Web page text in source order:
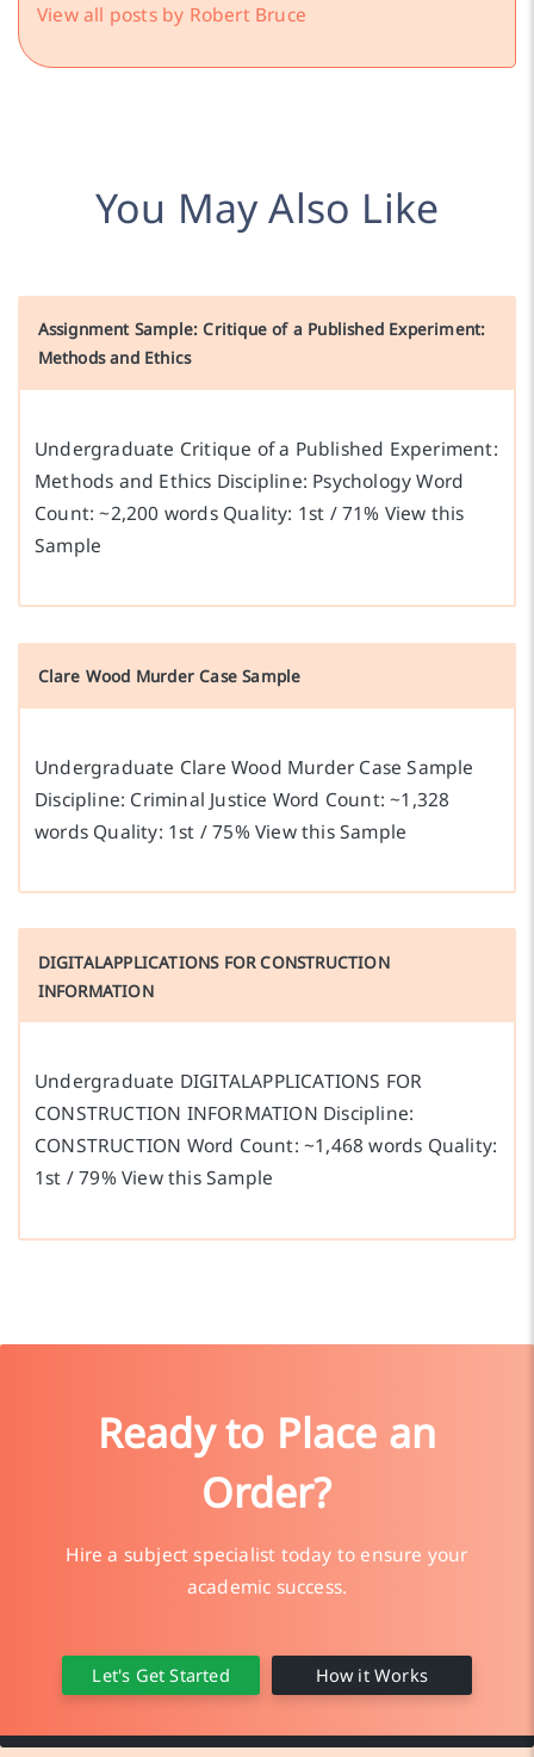
View all posts by Robert Bruce
You May Also Like
Assignment Sample: Critique of a Published Experiment:
Methods and Ethics
Undergraduate Critique of a Published Experiment:
Methods and Ethics Discipline: Psychology Word
Count: ~2,200 words Quality: 1st / 71% View this
Sample
Clare Wood Murder Case Sample
Undergraduate Clare Wood Murder Case Sample
Discipline: Criminal Justice Word Count: ~1,328
words Quality: 1st / 75% View this Sample
DIGITALAPPLICATIONS FOR CONSTRUCTION
INFORMATION
Undergraduate DIGITALAPPLICATIONS FOR
CONSTRUCTION INFORMATION Discipline:
CONSTRUCTION Word Count: ~1,468 words Quality:
1st / 79% View this Sample
Ready to Place an
Order?
Hire a subject specialist today to ensure your
academic success.
Let's Get Started How it Works